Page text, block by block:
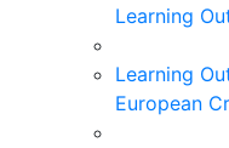
Learning
Learning
European